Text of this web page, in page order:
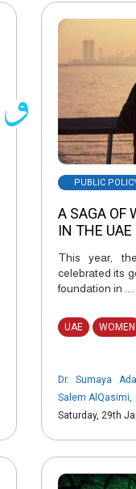
PUBLIC
A SAGA OF
IN THE UAE
This year,
celebrated its
foundation in ....
Dr. Sumaya
Salem AlQasimi,
Saturday, 29th
UAE WOMEN